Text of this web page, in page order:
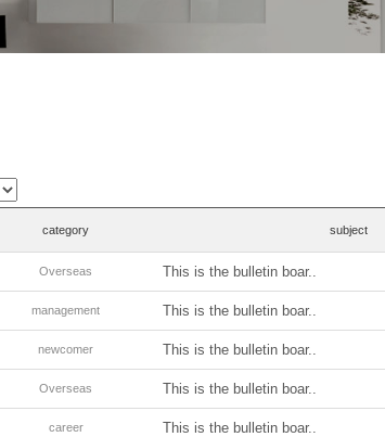
category subject
Overseas This is the bulletin boar..
management This is the bulletin boar..
newcomer This is the bulletin boar..
Overseas This is the bulletin boar..
career This is the bulletin boar..